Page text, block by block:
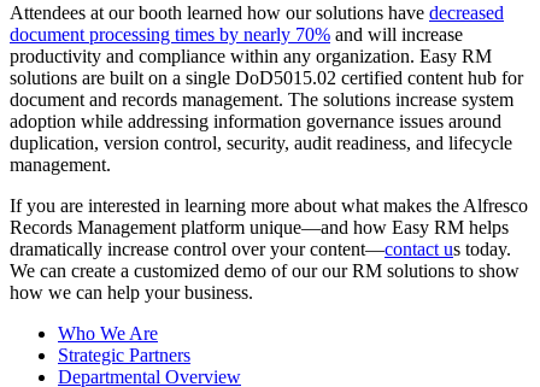
Attendees at our booth learned how our solutions have decreased
document processing times by nearly 70% and will increase
productivity and compliance within any organization. Easy RM
solutions are built on a single DoD5015.02 certified content hub for
document and records management. The solutions increase system
adoption while addressing information governance issues around
duplication, version control, security, audit readiness, and lifecycle
management.
If you are interested in learning more about what makes the Alfresco
Records Management platform unique—and how Easy RM helps
dramatically increase control over your content—contact us today.
We can create a customized demo of our our RM solutions to show
how we can help your business.
Who We Are
Strategic Partners
Departmental Overview